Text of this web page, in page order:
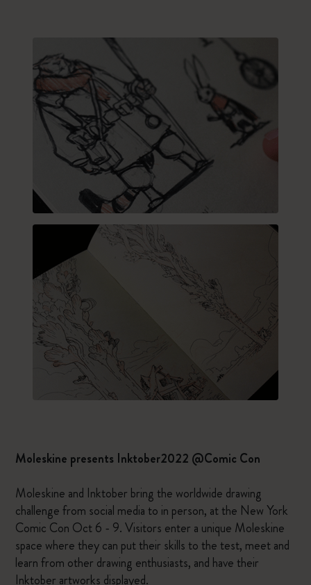
Moleskine presents Inktober2022 @Comic Con
Moleskine and Inktober bring the worldwide drawing
challenge from social media to in person, at the New York
Comic Con Oct 6 - 9. Visitors enter a unique Moleskine
space where they can put their skills to the test, meet and
learn from other drawing enthusiasts, and have their
Inktober artworks displayed.